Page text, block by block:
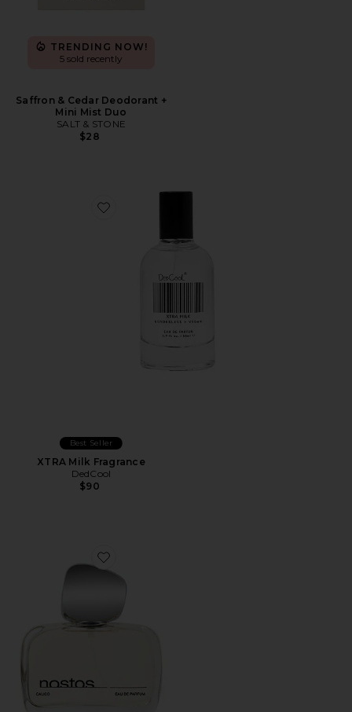
TRENDING NOW!
5 sold recently
Saffron & Cedar Deodorant +
Mini Mist Duo
SALT & STONE
$28
Favorite XTRA Milk Fragrance
Best Seller
XTRA Milk Fragrance
DedCool
$90
Favorite Calico Eau De Parfum